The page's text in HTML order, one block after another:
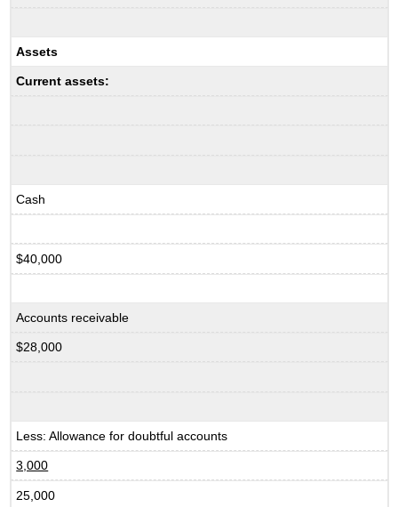
Assets
Current assets:
Cash
$40,000
Accounts receivable
$28,000
Less: Allowance for doubtful accounts
3,000
25,000